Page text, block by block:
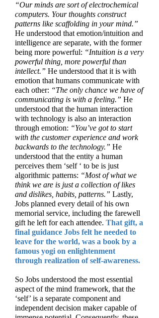
“Our minds are sort of electrochemical
computers. Your thoughts construct
patterns like scaffolding in your mind.”
He understood that emotion/intuition and
intelligence are separate, with the former
being more powerful: “Intuition is a very
powerful thing, more powerful than
intellect.” He understood that it is with
emotion that humans communicate with
each other: “The only chance we have of
communicating is with a feeling.” He
understood that the human interaction
with technology is also an interaction
through emotion: “You’ve got to start
with the customer experience and work
backwards to the technology.” He
understood that the entity a human
perceives them ‘self ‘ to be is just
algorithmic patterns: “Most of what we
think we are is just a collection of likes
and dislikes, habits, patterns.” Lastly,
Jobs planned every detail of his own
memorial service, including the farewell
gift he left for each attendee. That gift, a
final guidance Jobs felt he needed to
leave for the world, was a book by a
famous yogi on enlightenment
through realization of self-awareness.
So Jobs understood the most essential
aspect of the mind framework, that the
‘self’ is a separate component and
independent decision maker capable of